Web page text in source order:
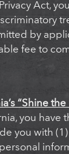
Act,
by
fee to
“Shine
you have
you with (1)